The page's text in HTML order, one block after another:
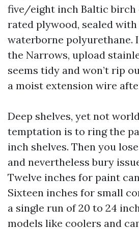
five/eight inch Baltic
rated plywood, sealed
waterborne polyurethane.
the Narrows, upload
seems tidy and won’t rip
a moist extension wire
Deep shelves, yet not
temptation is to ring the
inch shelves. Then you
and nevertheless bury
Twelve inches for paint
Sixteen inches for small
a single run of 20 to 24
models like coolers and